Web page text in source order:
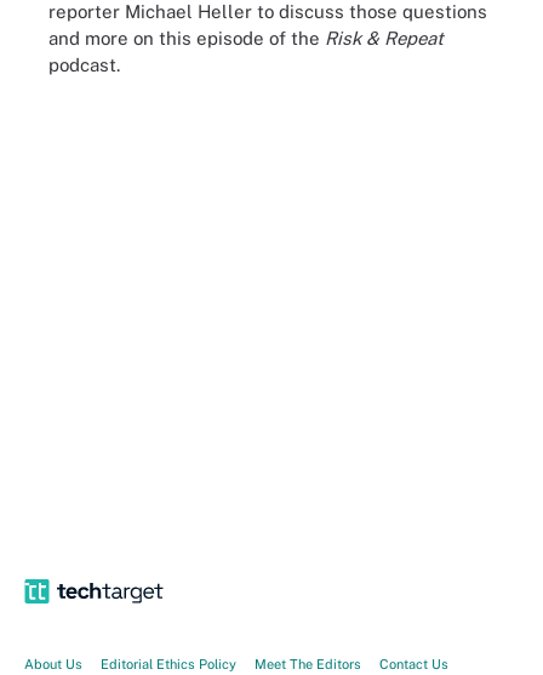
reporter Michael Heller to discuss those questions
and more on this episode of the Risk & Repeat
podcast.
About Us Editorial Ethics Policy Meet The Editors Contact Us